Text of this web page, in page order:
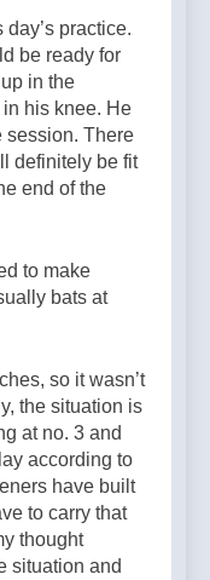
practice.
be ready for
in the
his knee. He
session. There
definitely be fit
end of the
to make
bats at
so it wasn’t
the situation is
at no. 3 and
according to
have built
to carry that
thought
situation and